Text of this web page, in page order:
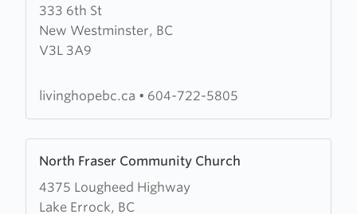
333 6th St
New Westminster, BC
V3L 3A9
about
Living
Hope
Church
livinghopebc.ca • 604-722-5805
North Fraser Community Church
4375 Lougheed Highway
Lake Errock, BC
more
about
North